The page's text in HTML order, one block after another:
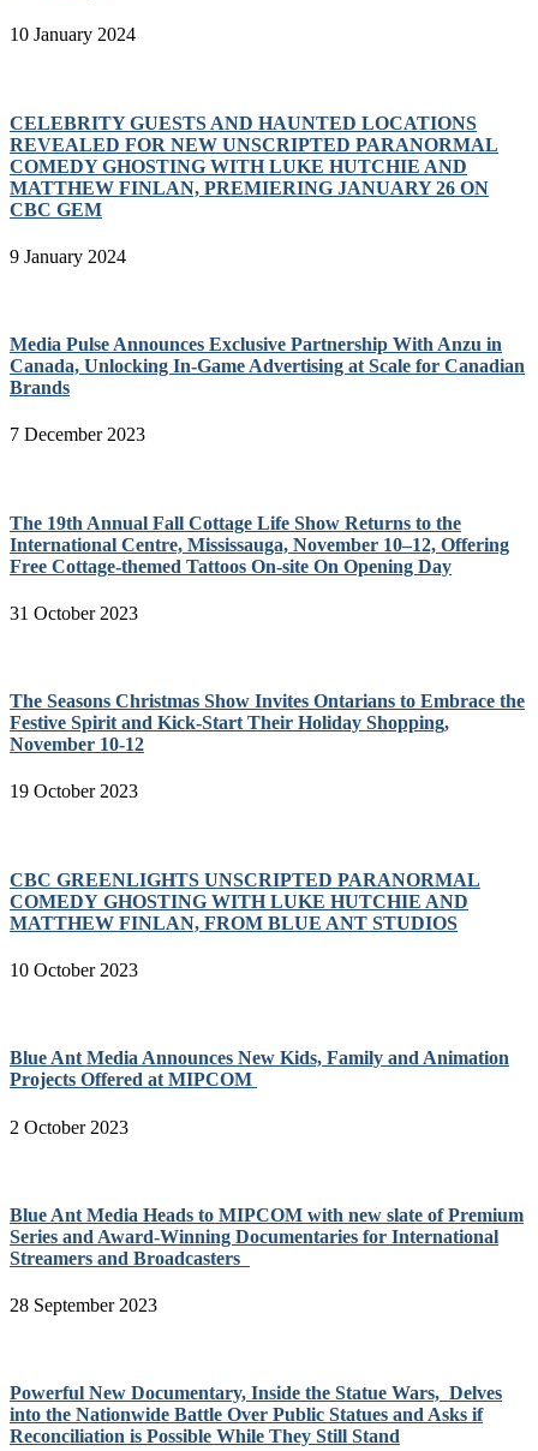
10 January 2024
CELEBRITY GUESTS AND HAUNTED LOCATIONS
REVEALED FOR NEW UNSCRIPTED PARANORMAL
COMEDY GHOSTING WITH LUKE HUTCHIE AND
MATTHEW FINLAN, PREMIERING JANUARY 26 ON
CBC GEM
9 January 2024
Media Pulse Announces Exclusive Partnership With Anzu in
Canada, Unlocking In-Game Advertising at Scale for Canadian
Brands
7 December 2023
The 19th Annual Fall Cottage Life Show Returns to the
International Centre, Mississauga, November 10–12, Offering
Free Cottage-themed Tattoos On-site On Opening Day
31 October 2023
The Seasons Christmas Show Invites Ontarians to Embrace the
Festive Spirit and Kick-Start Their Holiday Shopping,
November 10-12
19 October 2023
CBC GREENLIGHTS UNSCRIPTED PARANORMAL
COMEDY GHOSTING WITH LUKE HUTCHIE AND
MATTHEW FINLAN, FROM BLUE ANT STUDIOS
10 October 2023
Blue Ant Media Announces New Kids, Family and Animation
Projects Offered at MIPCOM
2 October 2023
Blue Ant Media Heads to MIPCOM with new slate of Premium
Series and Award-Winning Documentaries for International
Streamers and Broadcasters
28 September 2023
Powerful New Documentary, Inside the Statue Wars, Delves
into the Nationwide Battle Over Public Statues and Asks if
Reconciliation is Possible While They Still Stand